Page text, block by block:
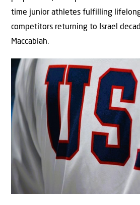
time junior athletes fulfilling
competitors returning to Israel
Maccabiah.